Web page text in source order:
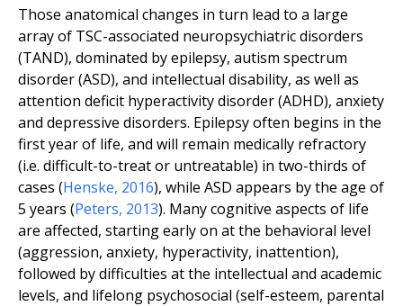
Those anatomical changes in turn lead to a large
array of TSC-associated neuropsychiatric disorders
(TAND), dominated by epilepsy, autism spectrum
disorder (ASD), and intellectual disability, as well as
attention deficit hyperactivity disorder (ADHD), anxiety
and depressive disorders. Epilepsy often begins in the
first year of life, and will remain medically refractory
(i.e. difficult-to-treat or untreatable) in two-thirds of
cases (Henske, 2016), while ASD appears by the age of
5 years (Peters, 2013). Many cognitive aspects of life
are affected, starting early on at the behavioral level
(aggression, anxiety, hyperactivity, inattention),
followed by difficulties at the intellectual and academic
levels, and lifelong psychosocial (self-esteem, parental